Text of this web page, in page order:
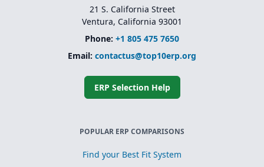
21 S. California Street
Ventura, California 93001
Phone: +1 805 475 7650
Email: contactus@top10erp.org
ERP Selection Help
POPULAR ERP COMPARISONS
Find your Best Fit System